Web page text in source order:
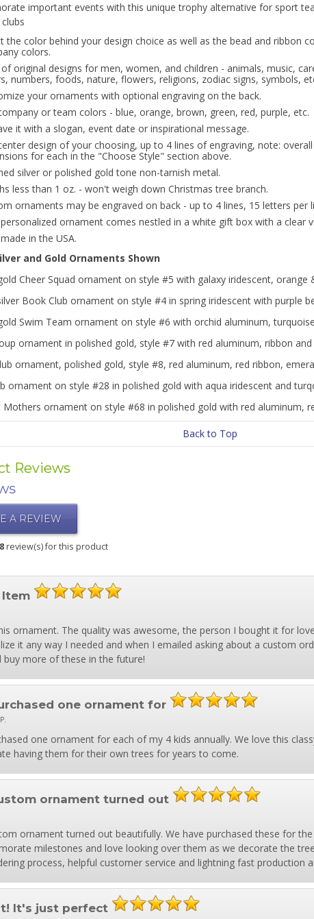
important events with this unique trophy alternative for sport
the color behind your design choice as well as the bead and ribbon
colors.
of original designs for men, women, and children - animals, music,
numbers, foods, nature, flowers, religions, zodiac signs, symbols,
your ornaments with optional engraving on the back.
or team colors - blue, orange, brown, green, red, purple, etc.
it with a slogan, event date or inspirational message.
design of your choosing, up to 4 lines of engraving, note:
for each in the "Choose Style" section above.
silver or polished gold tone non-tarnish metal.
less than 1 oz. - won't weigh down Christmas tree branch.
ornaments may be engraved on back - up to 4 lines, 15 letters per
ornament comes nestled in a white gift box with a clear
in the USA.
and Gold Ornaments Shown
Cheer Squad ornament on style #5 with galaxy iridescent, orange
Book Club ornament on style #4 in spring iridescent with purple
Swim Team ornament on style #6 with orchid aluminum,
ornament in polished gold, style #7 with red aluminum, ribbon and
ornament, polished gold, style #8, red aluminum, red ribbon,
ornament on style #28 in polished gold with aqua iridescent and
Mothers ornament on style #68 in polished gold with red aluminum,
Back to Top
Reviews
A REVIEW
8review(s) for this product
Item
ornament. The quality was awesome, the person I bought it for
it any way I needed and when I emailed asking about a custom
buy more of these in the future!
one ornament for
one ornament for each of my 4 kids annually. We love this
having them for their own trees for years to come.
ornament turned out
ornament turned out beautifully. We have purchased these for
milestones and love looking over them as we decorate the
process, helpful customer service and lightning fast production
It's just perfect